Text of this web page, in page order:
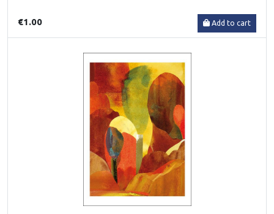
€1.00 Add to cart